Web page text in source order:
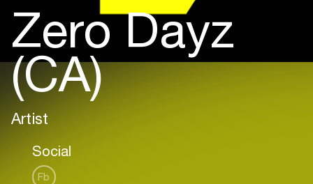
Zero Dayz
(CA)
Artist
Social
Fb